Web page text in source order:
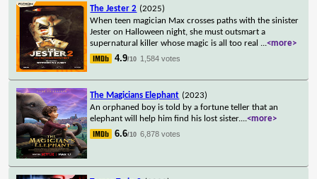
The Jester 2 (2025)
When teen magician Max crosses paths with the sinister
Jester on Halloween night, she must outsmart a
supernatural killer whose magic is all too real ...<more>
4.9/10 1,584 votes
The Magicians Elephant (2023)
An orphaned boy is told by a fortune teller that an
elephant will help him find his lost sister....<more>
6.6/10 6,878 votes